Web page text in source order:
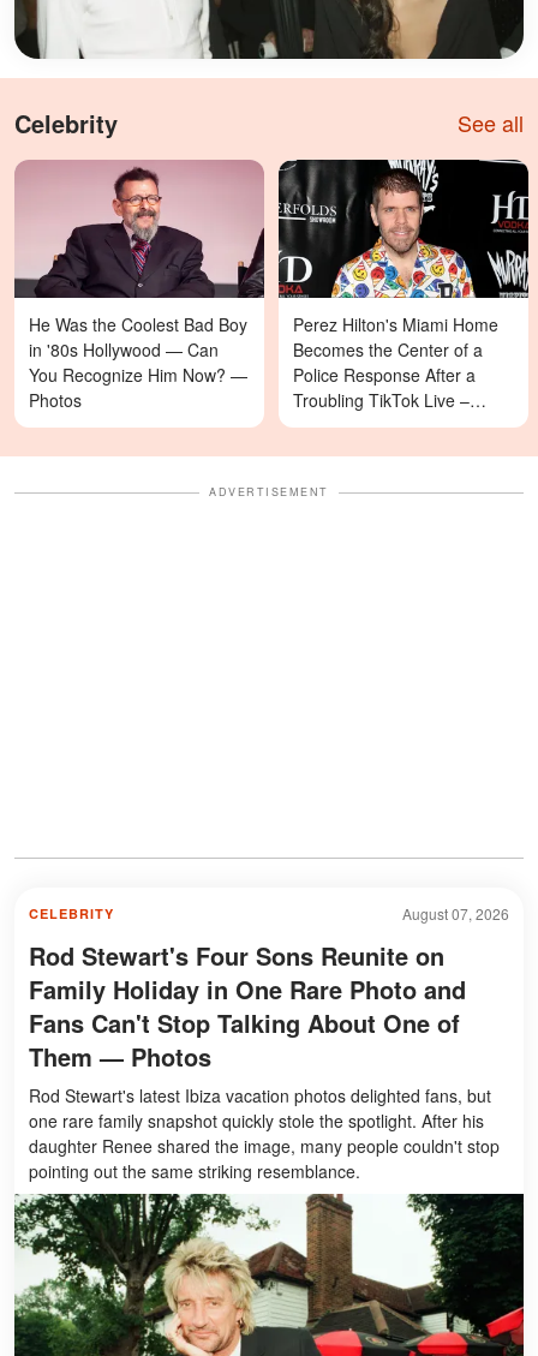
Celebrity See all
He Was the Coolest Bad Boy
in '80s Hollywood — Can
You Recognize Him Now? —
Photos
Perez Hilton's Miami Home
Becomes the Center of a
Police Response After a
Troubling TikTok Live –
Details
ADVERTISEMENT
August 07, 2026
CELEBRITY
Rod Stewart's Four Sons Reunite on
Family Holiday in One Rare Photo and
Fans Can't Stop Talking About One of
Them — Photos
Rod Stewart's latest Ibiza vacation photos delighted fans, but
one rare family snapshot quickly stole the spotlight. After his
daughter Renee shared the image, many people couldn't stop
pointing out the same striking resemblance.